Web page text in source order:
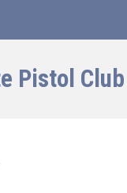
Pistol Club